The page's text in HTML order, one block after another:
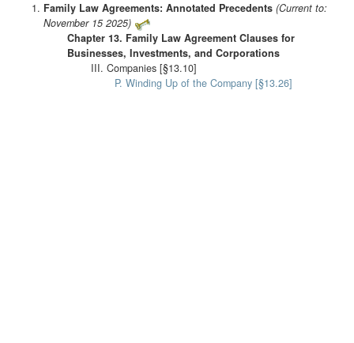
Family Law Agreements: Annotated Precedents (Current to:
November 15 2025)
Chapter 13. Family Law Agreement Clauses for
Businesses, Investments, and Corporations
III. Companies [§13.10]
P. Winding Up of the Company [§13.26]